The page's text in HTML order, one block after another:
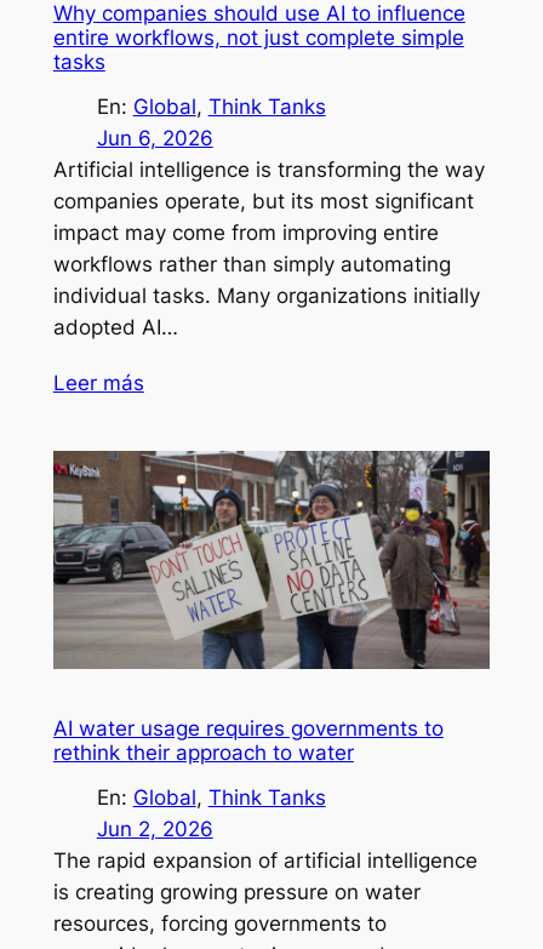
Why companies should use AI to influence
entire workflows, not just complete simple
tasks
En: Global, Think Tanks
Jun 6, 2026
Artificial intelligence is transforming the way
companies operate, but its most significant
impact may come from improving entire
workflows rather than simply automating
individual tasks. Many organizations initially
adopted AI…
Leer más
AI water usage requires governments to
rethink their approach to water
En: Global, Think Tanks
Jun 2, 2026
The rapid expansion of artificial intelligence
is creating growing pressure on water
resources, forcing governments to